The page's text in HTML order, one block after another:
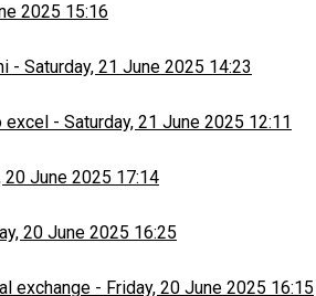
2025 15:16
- Saturday, 21 June 2025 14:23
excel - Saturday, 21 June 2025 12:11
20 June 2025 17:14
20 June 2025 16:25
exchange - Friday, 20 June 2025 16:15